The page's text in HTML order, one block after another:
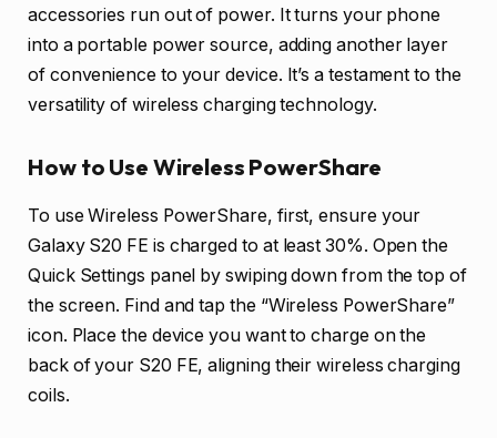
accessories run out of power. It turns your phone
into a portable power source, adding another layer
of convenience to your device. It’s a testament to the
versatility of wireless charging technology.
How to Use Wireless PowerShare
To use Wireless PowerShare, first, ensure your
Galaxy S20 FE is charged to at least 30%. Open the
Quick Settings panel by swiping down from the top of
the screen. Find and tap the “Wireless PowerShare”
icon. Place the device you want to charge on the
back of your S20 FE, aligning their wireless charging
coils.